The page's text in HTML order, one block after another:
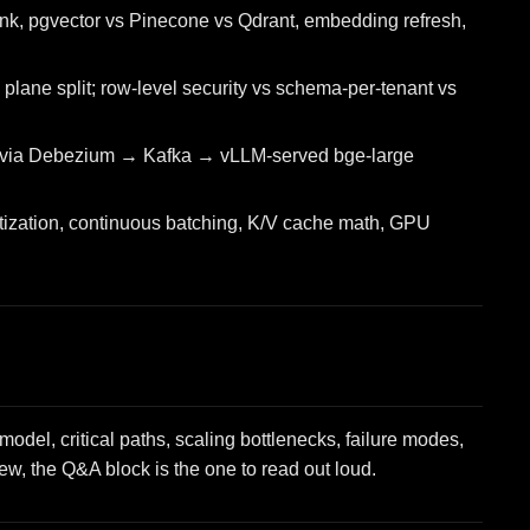
pgvector vs Pinecone vs Qdrant, embedding refresh,
split; row-level security vs schema-per-tenant vs
Debezium → Kafka → vLLM-served bge-large
continuous batching, K/V cache math, GPU
critical paths, scaling bottlenecks, failure modes,
the Q&A block is the one to read out loud.